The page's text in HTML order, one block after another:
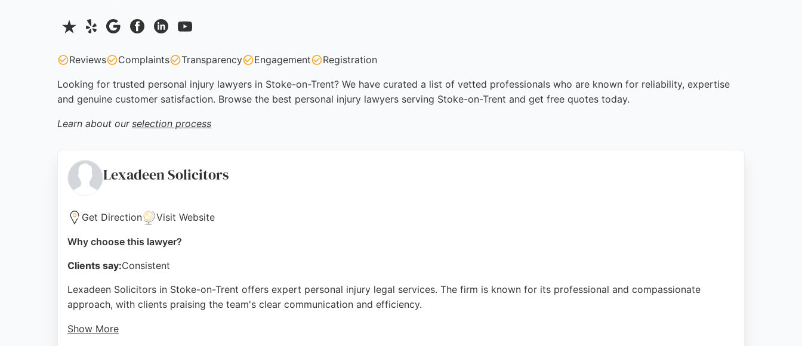
Reviews Complaints Transparency Engagement Registration
Looking for trusted personal injury lawyers in Stoke-on-Trent? We have curated a list of vetted professionals who are known for reliability, expertise
and genuine customer satisfaction. Browse the best personal injury lawyers serving Stoke-on-Trent and get free quotes today.
Learn about our selection process
Lexadeen Solicitors
Get Direction Visit Website
Why choose this lawyer?
Clients say:Consistent
Lexadeen Solicitors in Stoke-on-Trent offers expert personal injury legal services. The firm is known for its professional and compassionate
approach, with clients praising the team's clear communication and efficiency.
Show More